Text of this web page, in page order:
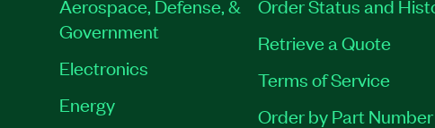
Aerospace, Defense, &
Government
Electronics
Energy
Order Status and
Retrieve a Quote
Terms of Service
Order by Part